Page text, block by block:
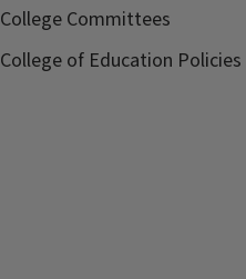
College Committees
College of Education Policies